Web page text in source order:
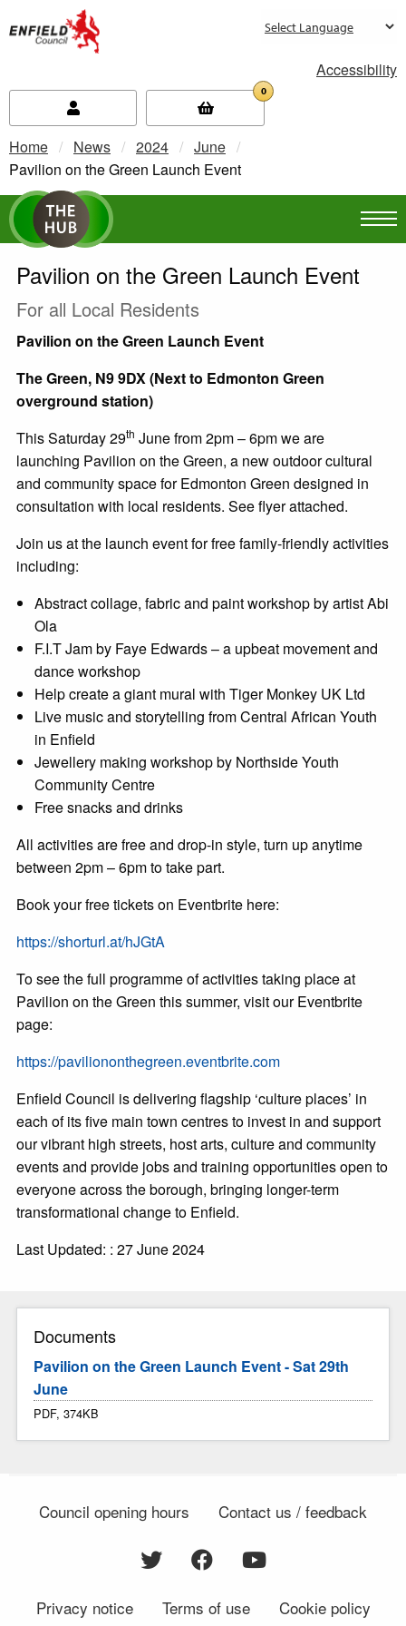
Accessibility
0
Home News 2024
June
Current:
Pavilion on the Green Launch Event
Pavilion on the Green Launch Event
For all Local Residents
Pavilion on the Green Launch Event
The Green, N9 9DX (Next to Edmonton Green
overground station)
This Saturday 29th June from 2pm – 6pm we are
launching Pavilion on the Green, a new outdoor cultural
and community space for Edmonton Green designed in
consultation with local residents. See flyer attached.
Join us at the launch event for free family-friendly activities
including:
Abstract collage, fabric and paint workshop by artist Abi
Ola
F.I.T Jam by Faye Edwards – a upbeat movement and
dance workshop
Help create a giant mural with Tiger Monkey UK Ltd
Live music and storytelling from Central African Youth
in Enfield
Jewellery making workshop by Northside Youth
Community Centre
Free snacks and drinks
All activities are free and drop-in style, turn up anytime
between 2pm – 6pm to take part.
Book your free tickets on Eventbrite here:
https://shorturl.at/hJGtA
To see the full programme of activities taking place at
Pavilion on the Green this summer, visit our Eventbrite
page:
https://paviliononthegreen.eventbrite.com
Enfield Council is delivering flagship ‘culture places’ in
each of its five main town centres to invest in and support
our vibrant high streets, host arts, culture and community
events and provide jobs and training opportunities open to
everyone across the borough, bringing longer-term
transformational change to Enfield.
Last Updated: : 27 June 2024
Documents
Pavilion on the Green Launch Event - Sat 29th
June
PDF, 374KB
Council opening hours Contact us / feedback
Privacy notice Terms of use Cookie policy